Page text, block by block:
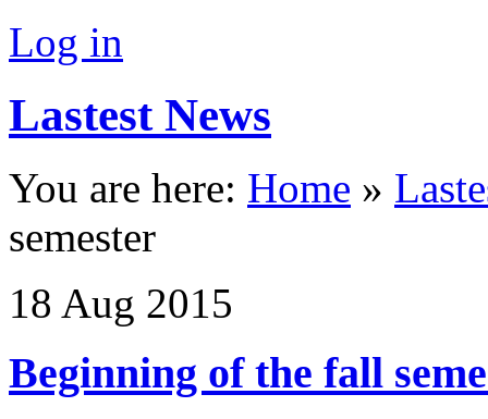
Log in
Lastest News
You are here: Home »
semester
18 Aug 2015
Beginning of the fall